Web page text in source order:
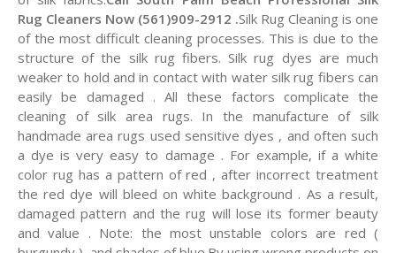
Rug Cleaners Now (561)909-2912 .Silk Rug Cleaning is one
of the most difficult cleaning processes. This is due to the
structure of the silk rug fibers. Silk rug dyes are much
weaker to hold and in contact with water silk rug fibers can
easily be damaged . All these factors complicate the
cleaning of silk area rugs. In the manufacture of silk
handmade area rugs used sensitive dyes , and often such
a dye is very easy to damage . For example, if a white
color rug has a pattern of red , after incorrect treatment
the red dye will bleed on white background . As a result,
damaged pattern and the rug will lose its former beauty
and value . Note: the most unstable colors are red (